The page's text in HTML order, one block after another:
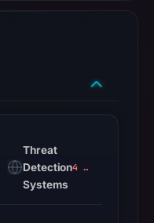
Threat
Detection
Systems
4 alerts